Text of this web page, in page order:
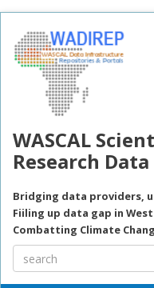
WASCAL
Research
Bridging data providers,
Fiiling up data gap in
Combatting Climate